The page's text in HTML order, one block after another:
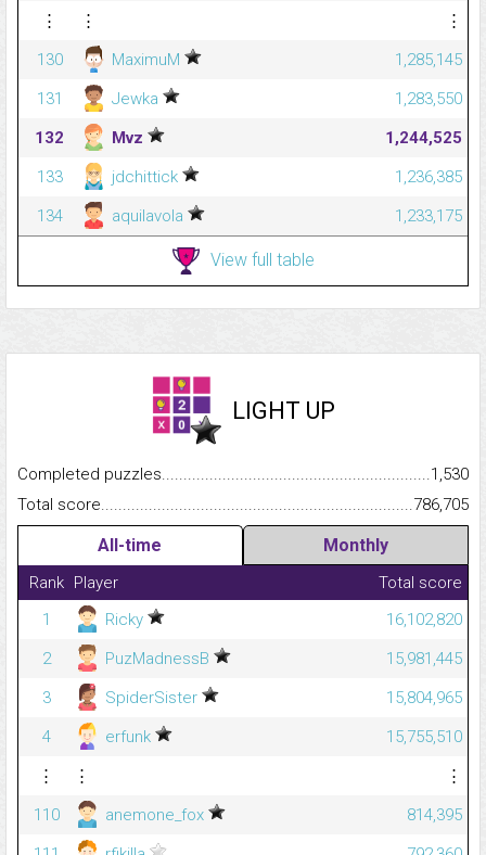
⋮
⋮
⋮
130
MaximuM
1,285,145
131
Jewka
1,283,550
132
Mvz
1,244,525
133
jdchittick
1,236,385
134
aquilavola 1,233,175
View full table
LIGHT UP
Completed
1,530
Total
786,705
All-time Monthly
Rank Player
Total score
1
Ricky
16,102,820
2
PuzMadnessB
15,981,445
3
SpiderSister
15,804,965
4
erfunk
15,755,510
⋮
⋮
⋮
110
anemone_fox
814,395